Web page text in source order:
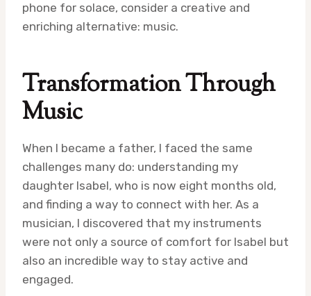
phone for solace, consider a creative and
enriching alternative: music.
Transformation Through
Music
When I became a father, I faced the same
challenges many do: understanding my
daughter Isabel, who is now eight months old,
and finding a way to connect with her. As a
musician, I discovered that my instruments
were not only a source of comfort for Isabel but
also an incredible way to stay active and
engaged.